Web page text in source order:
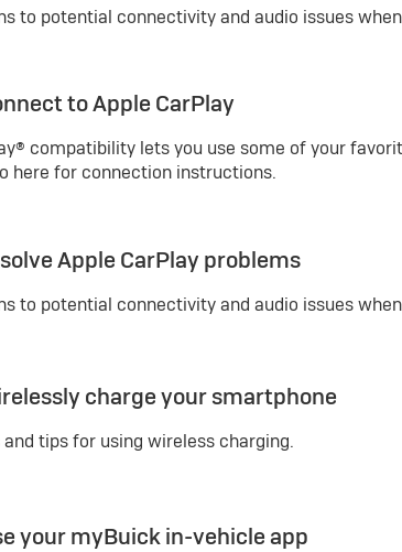
to potential connectivity and audio issues
to Apple CarPlay
compatibility lets you use some of your
here for connection instructions.
Apple CarPlay problems
to potential connectivity and audio issues
charge your smartphone
tips for using wireless charging.
your myBuick in-vehicle app